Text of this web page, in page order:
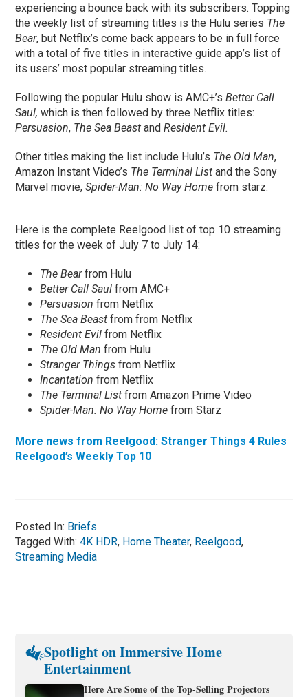
experiencing a bounce back with its subscribers. Topping
the weekly list of streaming titles is the Hulu series The
Bear, but Netflix’s come back appears to be in full force
with a total of five titles in interactive guide app’s list of
its users’ most popular streaming titles.
Following the popular Hulu show is AMC+’sBetter Call
Saul, which is then followed by three Netflix titles:
Persuasion, The Sea Beast andResident Evil.
Other titles making the list include Hulu’s The Old Man,
Amazon Instant Video’s The Terminal List and the Sony
Marvel movie,Spider-Man: No Way Home from starz.
Here is the complete Reelgood list of top 10 streaming
titles for the week of July 7 to July 14:
The Bearfrom Hulu
Better Call Saul from AMC+
Persuasionfrom Netflix
The Sea Beast from from Netflix
Resident Evilfrom Netflix
The Old Man from Hulu
Stranger Things from Netflix
Incantation from Netflix
The Terminal List from Amazon Prime Video
Spider-Man: No Way Home from Starz
More news from Reelgood: Stranger Things 4 Rules
Reelgood’s Weekly Top 10
Posted In: Briefs
Tagged With:4K HDR, Home Theater, Reelgood,
Streaming Media
Spotlight on Immersive Home
Entertainment
Here Are Some of the Top-Selling Projectors